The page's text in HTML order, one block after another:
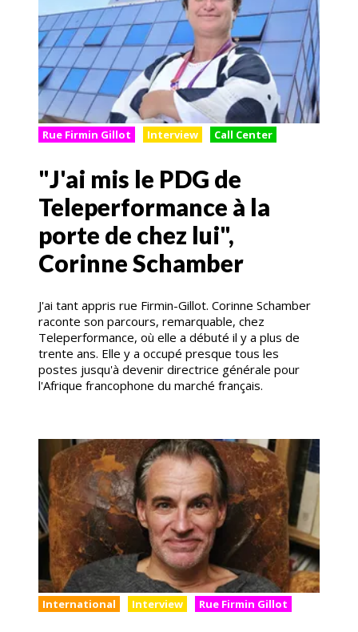
Rue Firmin Gillot Interview Call Center
"J'ai mis le PDG de
Teleperformance à la
porte de chez lui",
Corinne Schamber
J'ai tant appris rue Firmin-Gillot. Corinne Schamber
raconte son parcours, remarquable, chez
Teleperformance, où elle a débuté il y a plus de
trente ans. Elle y a occupé presque tous les
postes jusqu'à devenir directrice générale pour
l'Afrique francophone du marché français.
International Interview Rue Firmin Gillot